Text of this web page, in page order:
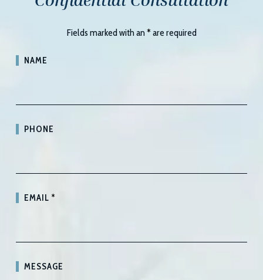
Fields marked with an*are required
NAME
PHONE
EMAIL*
MESSAGE